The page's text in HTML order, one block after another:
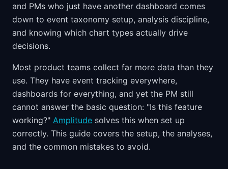
and PMs who just have another dashboard comes
down to event taxonomy setup, analysis discipline,
and knowing which chart types actually drive
decisions.
Most product teams collect far more data than they
use. They have event tracking everywhere,
dashboards for everything, and yet the PM still
cannot answer the basic question: "Is this feature
working?" Amplitude solves this when set up
correctly. This guide covers the setup, the analyses,
and the common mistakes to avoid.